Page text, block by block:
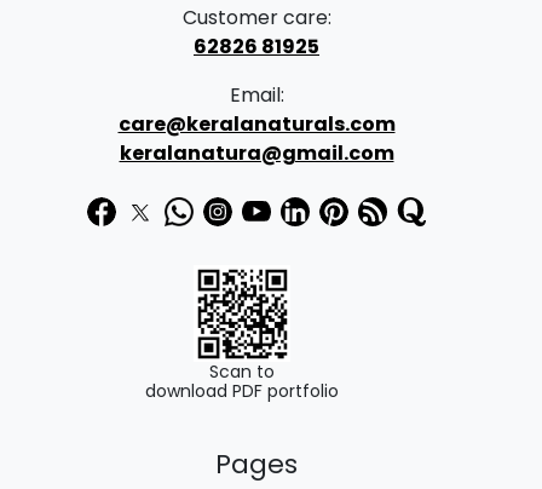
Customer care:
62826 81925
Email:
care@keralanaturals.com
keralanatura@gmail.com
Scan to
download PDF portfolio
Pages